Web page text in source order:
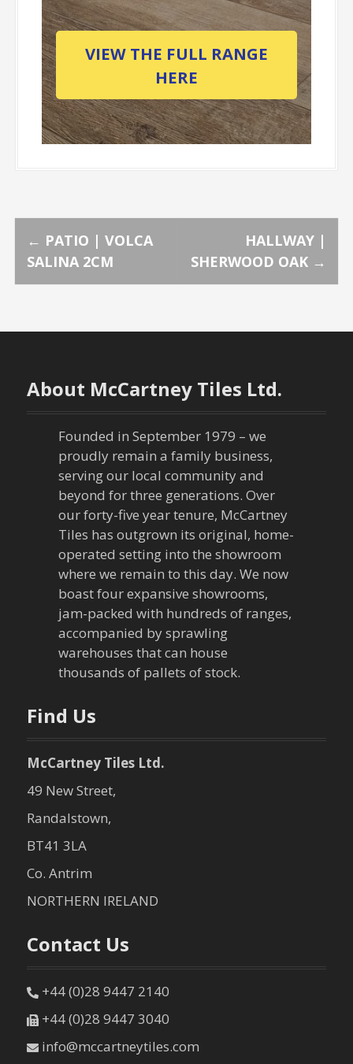
VIEW THE FULL RANGE
HERE
P
o
s
n
a
n
← PATIO | VOLCA
SALINA 2CM
HALLWAY |
SHERWOOD OAK →
About McCartney Tiles Ltd.
Founded in September 1979 – we
proudly remain a family business,
serving our local community and
beyond for three generations. Over
our forty-five year tenure, McCartney
Tiles has outgrown its original, home-
operated setting into the showroom
where we remain to this day. We now
boast four expansive showrooms,
jam-packed with hundreds of ranges,
accompanied by sprawling
warehouses that can house
thousands of pallets of stock.
Find Us
McCartney Tiles Ltd.
49 New Street,
Randalstown,
BT41 3LA
Co. Antrim
NORTHERN IRELAND
Contact Us
+44 (0)28 9447 2140
+44 (0)28 9447 3040
info@mccartneytiles.com